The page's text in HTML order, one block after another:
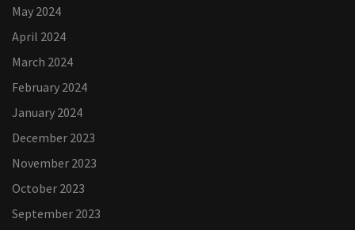
May 2024
April 2024
March 2024
February 2024
January 2024
December 2023
November 2023
October 2023
September 2023